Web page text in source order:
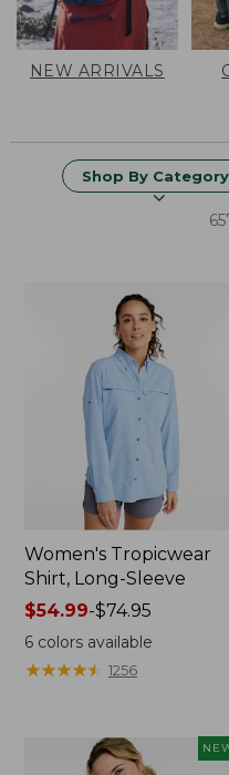
NEW ARRIVALS
Shop By Category
Women's Tropicwear
Shirt, Long-Sleeve
Price
range
from:
$54.99
$54.99-$74.95
6colors available
★★★★★
★★★★★ 1256